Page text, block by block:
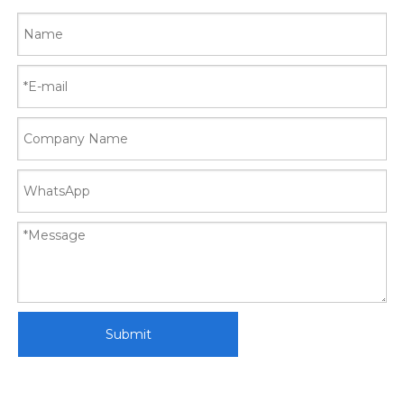
Submit